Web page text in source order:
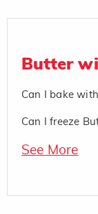
Butter
Can I bake
Can I freeze
See More